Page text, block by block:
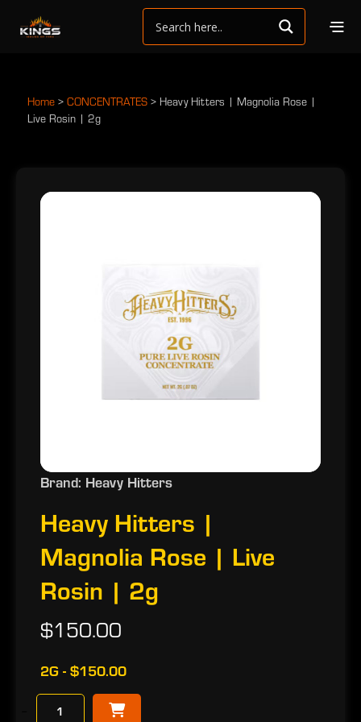
Home > CONCENTRATES > Heavy Hitters | Magnolia Rose |
Live Rosin | 2g
Brand: Heavy Hitters
Heavy Hitters |
Magnolia Rose | Live
Rosin | 2g
$150.00
2G - $150.00